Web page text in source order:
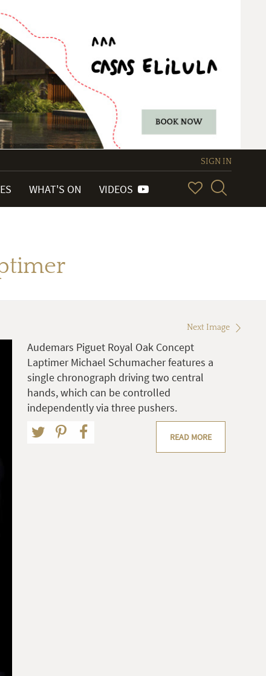
SIGN IN
WHAT'S ON VIDEOS
Next Image
Audemars Piguet Royal Oak Concept
Laptimer Michael Schumacher features a
single chronograph driving two central
hands, which can be controlled
independently via three pushers.
READ MORE